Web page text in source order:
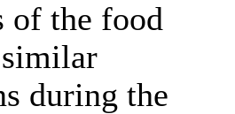
of the food
during the